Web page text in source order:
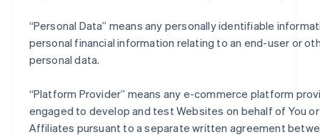
“Personal Data” means any personally identifiable
personal financial information relating to an end-user or
personal data.
“Platform Provider” means any e-commerce platform
engaged to develop and test Websites on behalf of You or
Affiliates pursuant to a separate written agreement